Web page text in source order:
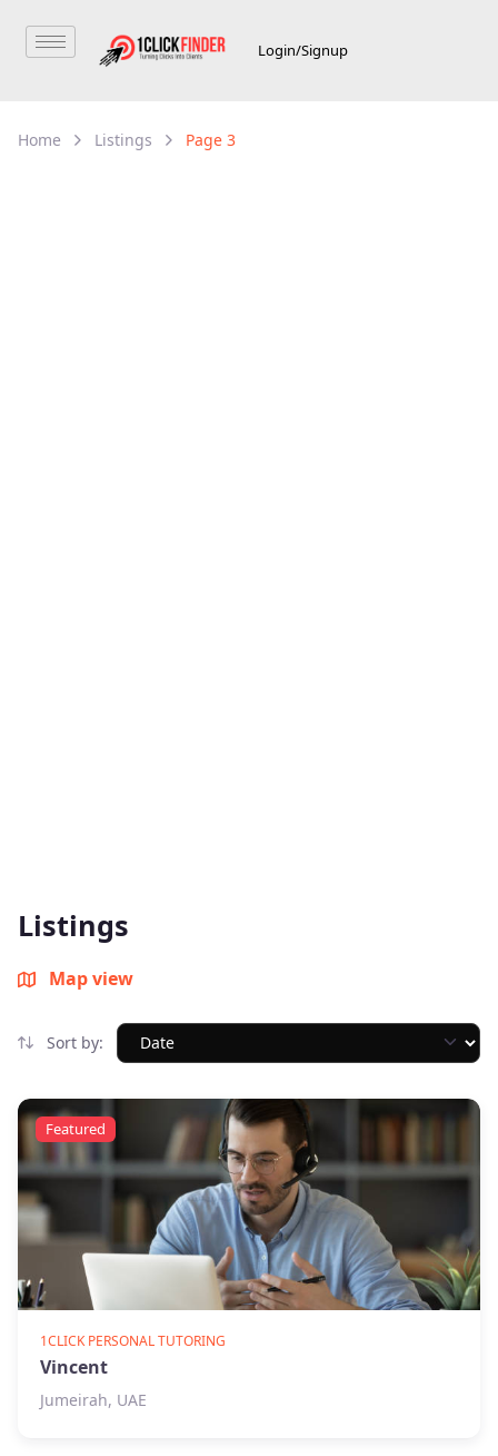
Login/Signup
Home Listings Page 3
Listings
Map view
Sort by:
Featured
1CLICK PERSONAL TUTORING
Vincent
Jumeirah, UAE